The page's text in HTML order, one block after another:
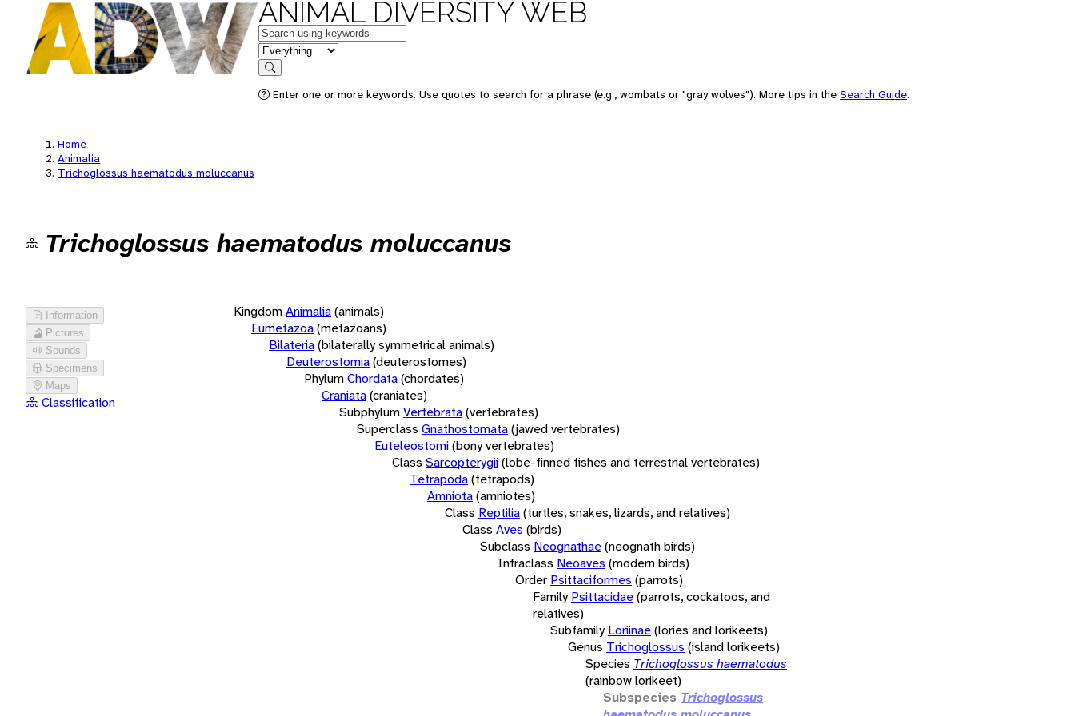
ANIMAL DIVERSITY WEB
Keywords
in feature
Search
Enter one or more keywords. Use quotes to search for a phrase (e.g., wombats or "gray wolves"). More tips in the Search Guide.
Home
Animalia
Trichoglossus haematodus moluccanus
Trichoglossus haematodus moluccanus
Information
Pictures
Sounds
Specimens
Maps
Classification
KingdomAnimalia(animals)
Eumetazoa(metazoans)
Bilateria(bilaterally symmetrical animals)
Deuterostomia(deuterostomes)
PhylumChordata(chordates)
Craniata(craniates)
SubphylumVertebrata(vertebrates)
Superclass Gnathostomata(jawed vertebrates)
Euteleostomi(bony vertebrates)
Class Sarcopterygii(lobe-finned fishes and terrestrial vertebrates)
Tetrapoda(tetrapods)
Amniota(amniotes)
Class Reptilia(turtles, snakes, lizards, and relatives)
Class Aves (birds)
Subclass Neognathae(neognath birds)
Infraclass Neoaves (modern birds)
Order Psittaciformes (parrots)
Family Psittacidae(parrots, cockatoos, and
relatives)
Subfamily Loriinae(lories and lorikeets)
Genus Trichoglossus (island lorikeets)
Species Trichoglossus haematodus
(rainbow lorikeet)
Subspecies Trichoglossus